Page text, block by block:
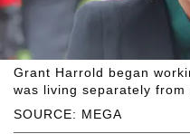
SOURCE: MEGA
Grant Harrold began
was living separately from